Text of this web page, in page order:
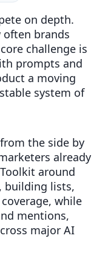
on depth.
often brands
challenge is
prompts and
a moving
system of
the side by
already
around
building lists,
while
mentions,
major AI